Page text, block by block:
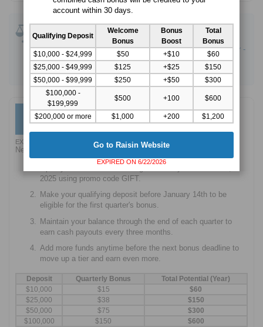
Compare Savings Promotions:
CIT Bank Platinum Savings - 4.10% APY Boost
Western Alliance Bank High-Yield Savings Premier -
3.80% APY
Current Savings - Up to 4.00% bonus
$1,600
High-Yield Savings Account -Up to $1,600 Bonus
EXPIRED 12/15/2025
New customers only. Earn up to $1,600 in cash bonuses.
2025 using promo code GIFT.
Make your qualifying deposit before January 14th to be
eligible for the first quarter's bonus.
Maintain your balance through the end of each quarter to
earn cash payouts every three months.
Add more funds anytime before the next bonus deadline to
move up a tier and earn even more.
Deposit Quarterly Bonus
Total Potential (Year)
$10,000
$15
$60
$25,000
$38
$150
$50,000
$75
$300
$100,000
$150
$600
account within 30 days.
Qualifying Deposit
Welcome
Bonus
Bonus
Boost
Total
Bonus
$10,000 - $24,999
$50 +$10
$60
$25,000 - $49,999
$125 +$25
$150
$50,000 - $99,999
$250 +$50
$300
$100,000 -
$199,999
$500 +100 $600
$200,000 or more $1,000 +200 $1,200
Go to Raisin Website
EXPIRED ON 6/22/2026